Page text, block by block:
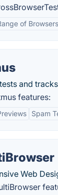
of
and
features:
Spam
Web